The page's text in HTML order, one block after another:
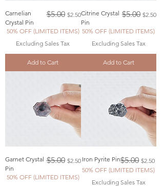
Carnelian
Crystal Pin
Regular Price
$5.00 Sale Price
$2.50
50% OFF (LIMITED ITEMS)
Excluding Sales Tax
Add to Cart
Citrine Crystal
Pin
Regular Price
$5.00 Sale
$2.50
50% OFF (LIMITED ITEMS)
Excluding Sales Tax
Add to Cart
Garnet Crystal
Pin
Regular Price
$5.00 Sale Price
$2.50
50% OFF (LIMITED ITEMS)
Iron Pyrite PinRegular Price
$5.00 Sale Price
$2.50
50% OFF (LIMITED ITEMS)
Excluding Sales Tax